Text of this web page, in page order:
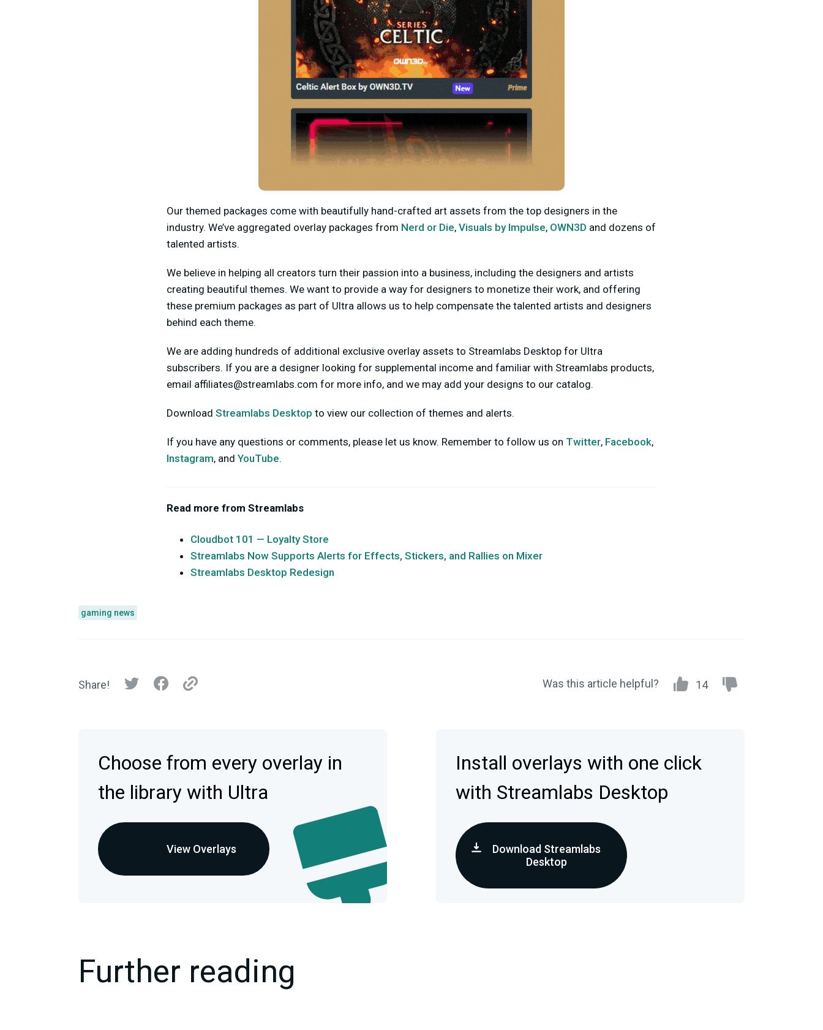
Our themed packages come with beautifully hand-crafted art assets from the top designers in the
industry. We’ve aggregated overlay packages from Nerd or Die, Visuals by Impulse, OWN3D and dozens of
talented artists.
We believe in helping all creators turn their passion into a business, including the designers and artists
creating beautiful themes. We want to provide a way for designers to monetize their work, and offering
these premium packages as part of Ultra allows us to help compensate the talented artists and designers
behind each theme.
We are adding hundreds of additional exclusive overlay assets to Streamlabs Desktop for Ultra
subscribers. If you are a designer looking for supplemental income and familiar with Streamlabs products,
email affiliates@streamlabs.com for more info, and we may add your designs to our catalog.
Download Streamlabs Desktop to view our collection of themes and alerts.
If you have any questions or comments, please let us know. Remember to follow us on Twitter, Facebook,
Instagram, and YouTube.
Read more from Streamlabs
Cloudbot 101 — Loyalty Store
Streamlabs Now Supports Alerts for Effects, Stickers, and Rallies on Mixer
Streamlabs Desktop Redesign
gaming news
Share! Was this article helpful? 14
Choose from every overlay in
the library with Ultra
View Overlays
Install overlays with one click
with Streamlabs Desktop
Download Streamlabs
Desktop
Further reading